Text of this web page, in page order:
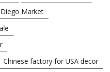
Market
Chinese factory for USA decor